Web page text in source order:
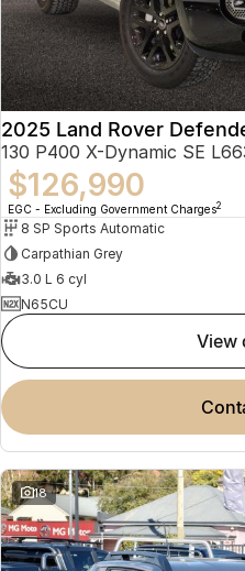
2025 Land Rover
130 P400 X-Dynamic SE
$126,990
EGC - Excluding Government Charges2
8 SP Sports Automatic
Carpathian Grey
3.0 L 6 cyl
N65CU
18